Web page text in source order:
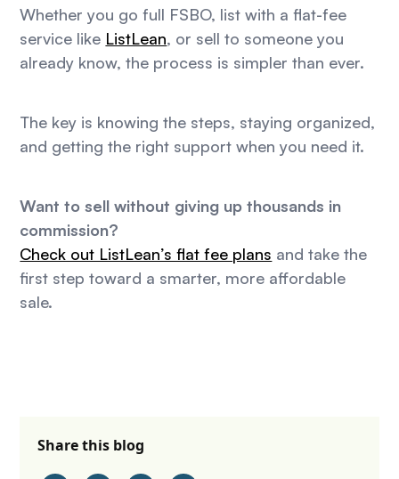
Whether you go full FSBO, list with a flat-fee
service like ListLean, or sell to someone you
already know, the process is simpler than ever.
The key is knowing the steps, staying organized,
and getting the right support when you need it.
Want to sell without giving up thousands in
commission?
Check out ListLean’s flat fee plans and take the
first step toward a smarter, more affordable
sale.
Share this blog